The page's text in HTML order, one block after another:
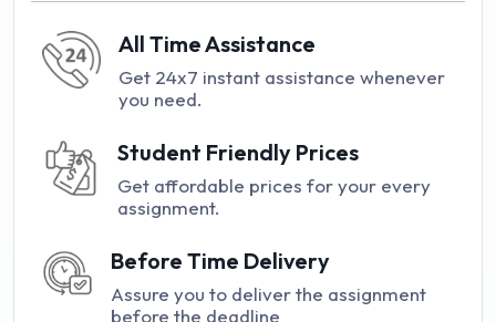
All Time Assistance
Get 24x7 instant assistance whenever
you need.
Student Friendly Prices
Get affordable prices for your every
assignment.
Before Time Delivery
Assure you to deliver the assignment
before the deadline